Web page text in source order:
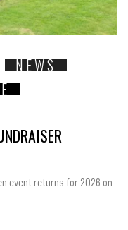
NEWS
event returns for 2026 on